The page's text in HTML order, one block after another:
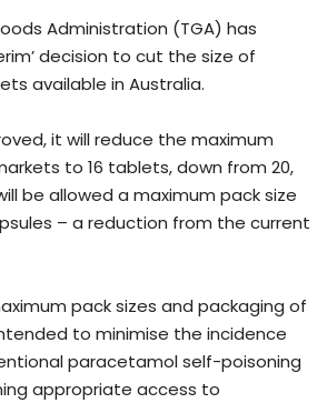
Administration (TGA) has
decision to cut the size of
available in Australia.
it will reduce the maximum
to 16 tablets, down from 20,
be allowed a maximum pack size
– a reduction from the current
pack sizes and packaging of
to minimise the incidence
paracetamol self-poisoning
appropriate access to